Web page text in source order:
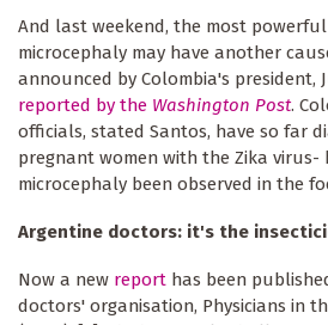
And last weekend, the most
microcephaly may have another
announced by Colombia's president,
reported by the Washington Post.
officials, stated Santos, have so far
pregnant women with the Zika virus-
microcephaly been observed in the
Argentine doctors: it's the
Now a new report has been
doctors' organisation, Physicians in